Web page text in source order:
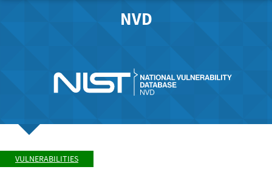
NVD
VULNERABILITIES